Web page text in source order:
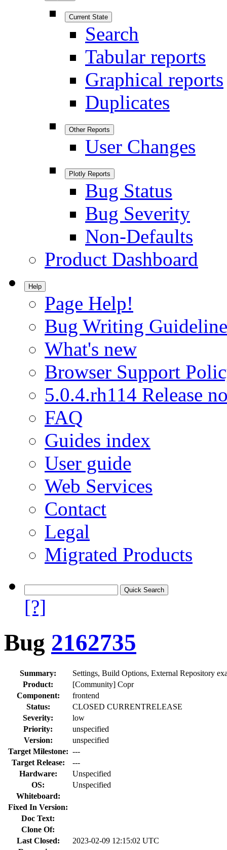
Current State
Search
Tabular reports
Graphical reports
Duplicates
Other Reports
User Changes
Plotly Reports
Bug Status
Bug Severity
Non-Defaults
Product Dashboard
Help
Page Help!
Bug Writing
What's new
Browser Support
5.0.4.rh114 Release
FAQ
Guides index
User guide
Web Services
Contact
Legal
Migrated Products
[?]
Bug 2162735
Summary:
Settings, Build Options, External Repository
Product:
[Community] Copr
Component:
frontend
Status:
CLOSED CURRENTRELEASE
Severity:
low
Priority:
unspecified
Version:
unspecified
Target Milestone: ---
Target Release:
---
Hardware:
Unspecified
OS:
Unspecified
Whiteboard:
Fixed In Version:
Doc Text:
Clone Of:
Last Closed:
2023-02-09 12:15:02 UTC